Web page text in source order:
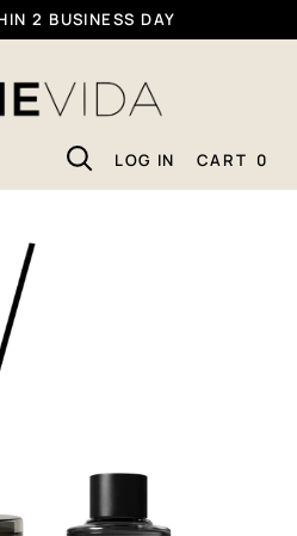
2 BUSINESS DAY
LOG IN CART 0